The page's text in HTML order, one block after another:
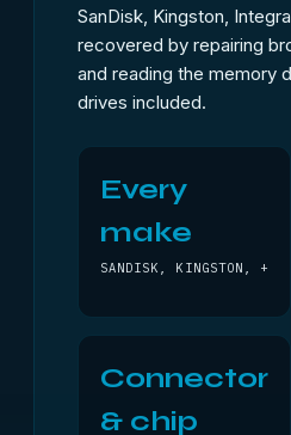
SanDisk, Kingston,
recovered by repairing
and reading the memory
drives included.
Every
make
SANDISK, KINGSTON, +
Connector
& chip